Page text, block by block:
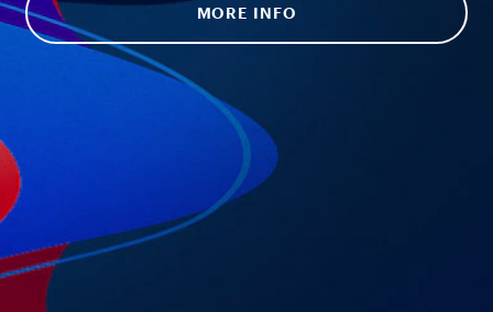
MORE INFO